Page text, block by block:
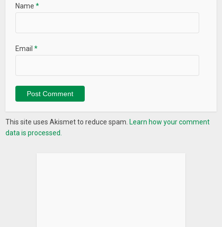
Name*
Email*
This site uses Akismet to reduce spam. Learn how your comment
data is processed.